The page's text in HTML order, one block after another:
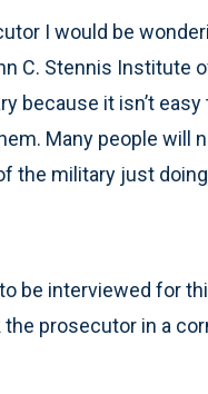
I would be
C. Stennis Institute
because it isn’t
Many people will
the military just doing
be interviewed for
the prosecutor in a